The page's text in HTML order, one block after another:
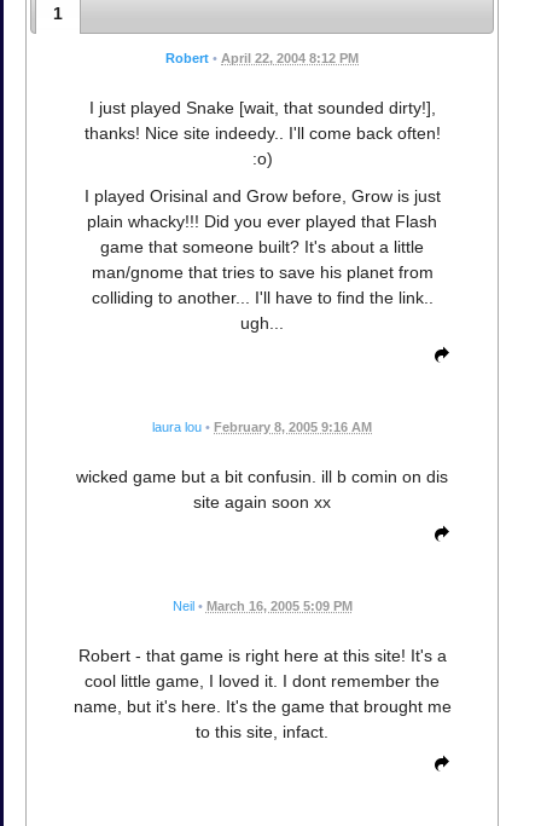
1
Robert • April 22, 2004 8:12 PM
I just played Snake [wait, that sounded dirty!],
thanks! Nice site indeedy.. I'll come back often!
:o)
I played Orisinal and Grow before, Grow is just
plain whacky!!! Did you ever played that Flash
game that someone built? It's about a little
man/gnome that tries to save his planet from
colliding to another... I'll have to find the link..
ugh...
laura lou • February 8, 2005 9:16 AM
wicked game but a bit confusin. ill b comin on dis
site again soon xx
Neil • March 16, 2005 5:09 PM
Robert - that game is right here at this site! It's a
cool little game, I loved it. I dont remember the
name, but it's here. It's the game that brought me
to this site, infact.